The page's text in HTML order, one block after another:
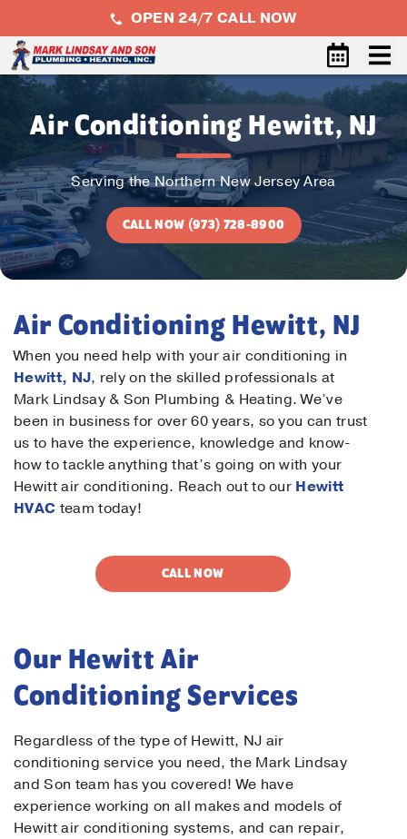
OPEN 24/7 CALL NOW
Air Conditioning Hewitt, NJ
Serving the Northern New Jersey Area
CALL NOW (973) 728-8900
Air Conditioning Hewitt, NJ
When you need help with your air conditioning in
Hewitt, NJ, rely on the skilled professionals at
Mark Lindsay & Son Plumbing & Heating. We’ve
been in business for over 60 years, so you can trust
us to have the experience, knowledge and know-
how to tackle anything that’s going on with your
Hewitt air conditioning. Reach out to our Hewitt
HVAC team today!
CALL NOW
Our Hewitt Air
Conditioning Services
Regardless of the type of Hewitt, NJ air
conditioning service you need, the Mark Lindsay
and Son team has you covered! We have
experience working on all makes and models of
Hewitt air conditioning systems, and can repair,